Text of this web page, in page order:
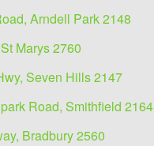
Arndell Park 2148
Marys 2760
Seven Hills 2147
Road, Smithfield 2164
Bradbury 2560